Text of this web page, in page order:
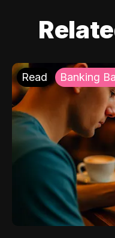
Read Banking